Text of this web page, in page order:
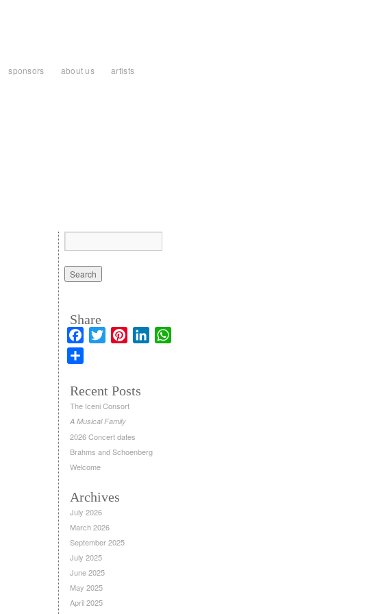
sponsors about us
artists
Share
FacebookTwitterPinterestLinkedIn
Recent Posts
The Iceni Consort
A Musical Family
2026 Concert dates
Brahms and Schoenberg
Welcome
Archives
July 2026
March 2026
September 2025
July 2025
June 2025
May 2025
April 2025